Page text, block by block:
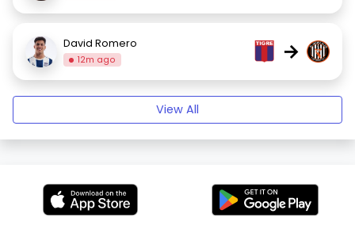
David Romero
12m ago →
View All